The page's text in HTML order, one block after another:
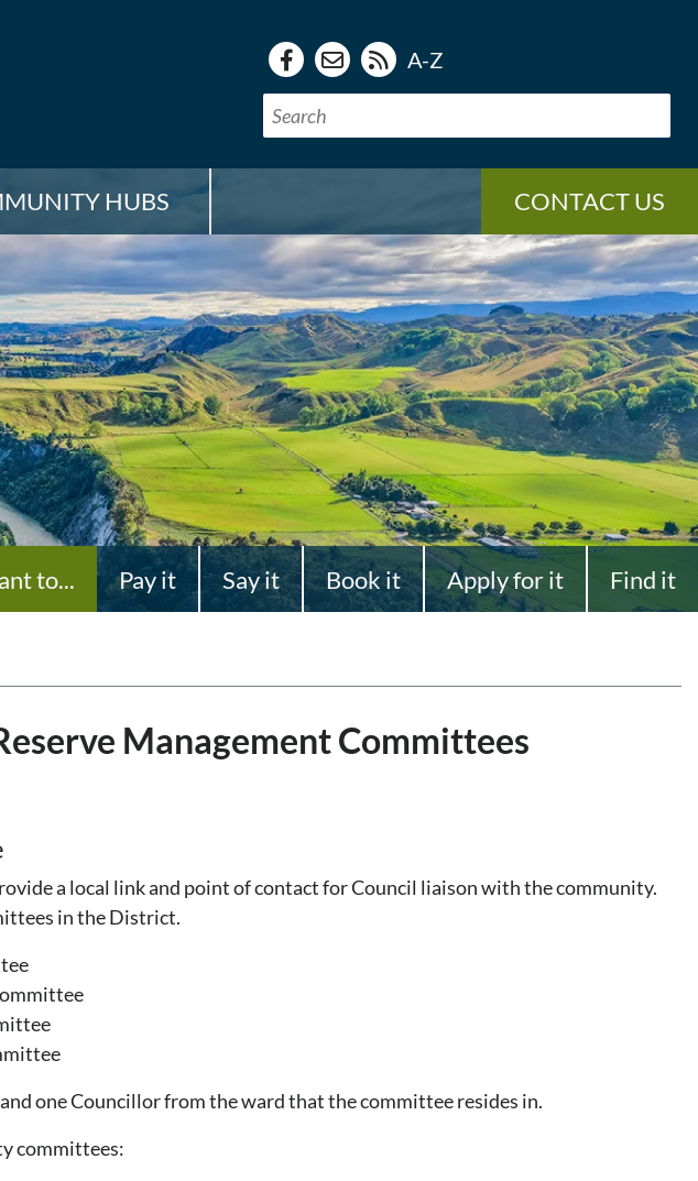
A-Z
HUBS CONTACT US
to... Pay it Say it Book it Apply for it Find it
Management Committees
a local link and point of contact for Council liaison with the community.
in the District.
one Councillor from the ward that the committee resides in.
committees: